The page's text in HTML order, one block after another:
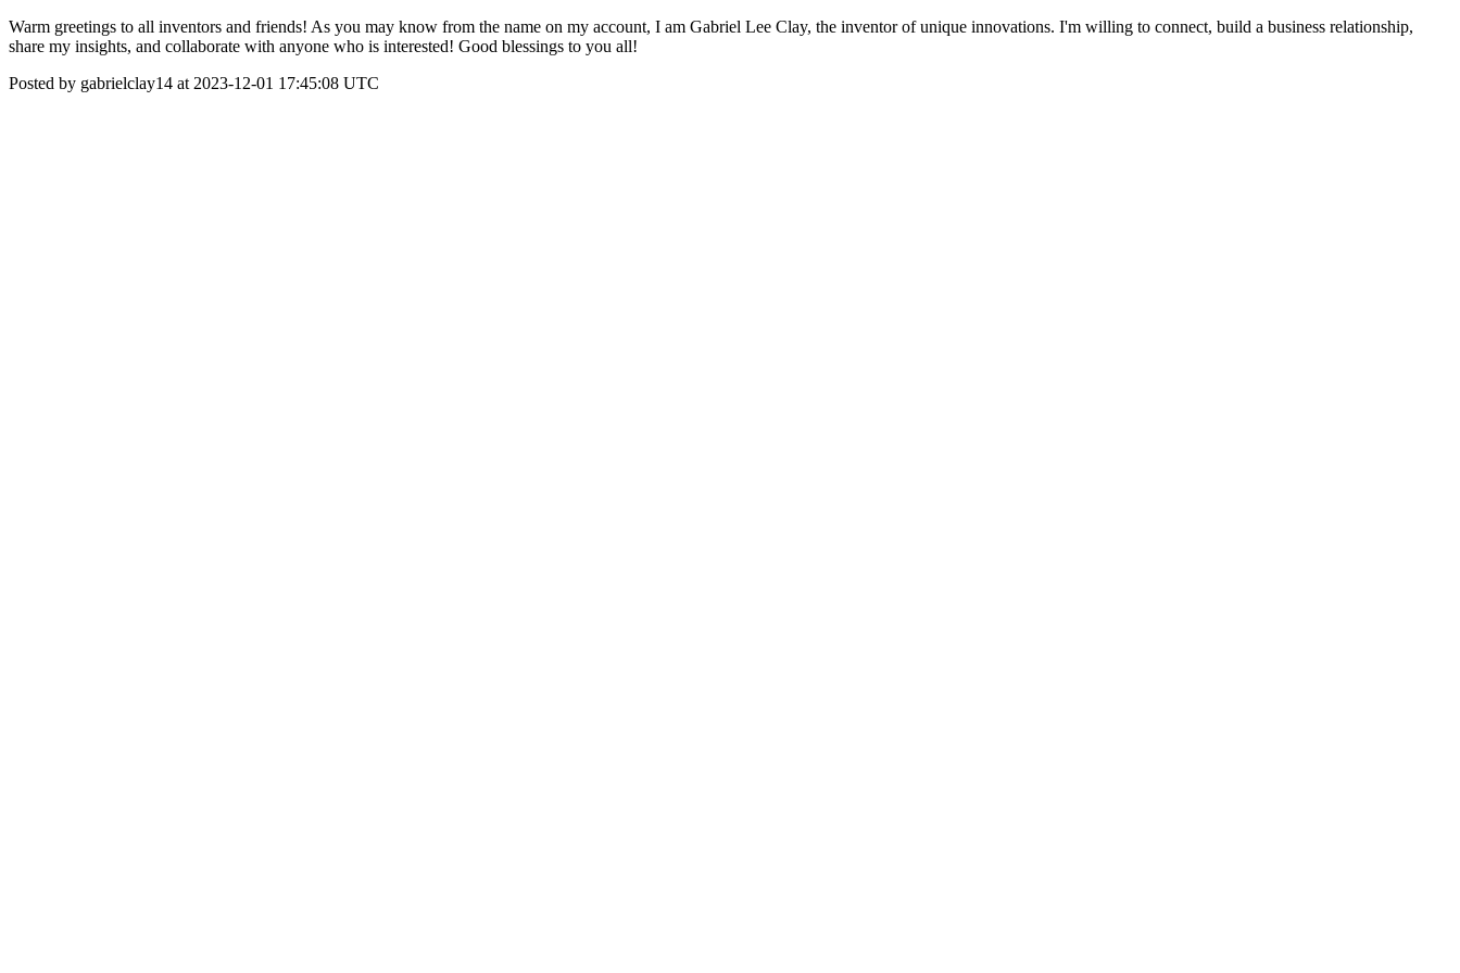
Warm greetings to all inventors and friends! As you may know from the name on my account, I am Gabriel Lee Clay, the inventor of unique innovations. I'm willing to connect, build a business relationship,
share my insights, and collaborate with anyone who is interested! Good blessings to you all!
Posted by gabrielclay14 at 2023-12-01 17:45:08 UTC